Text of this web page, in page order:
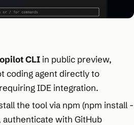
CLI in public preview,
coding agent directly to
IDE integration.
the tool via npm (npm install -
authenticate with GitHub